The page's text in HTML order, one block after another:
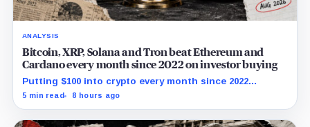
ANALYSIS
Bitcoin, XRP, Solana and Tron beat Ethereum and
Cardano every month since 2022 on investor buying
Putting $100 into crypto every month since 2022
produced a 195% gain in TRX but left Cardano buyers
5 min read 8 hours ago